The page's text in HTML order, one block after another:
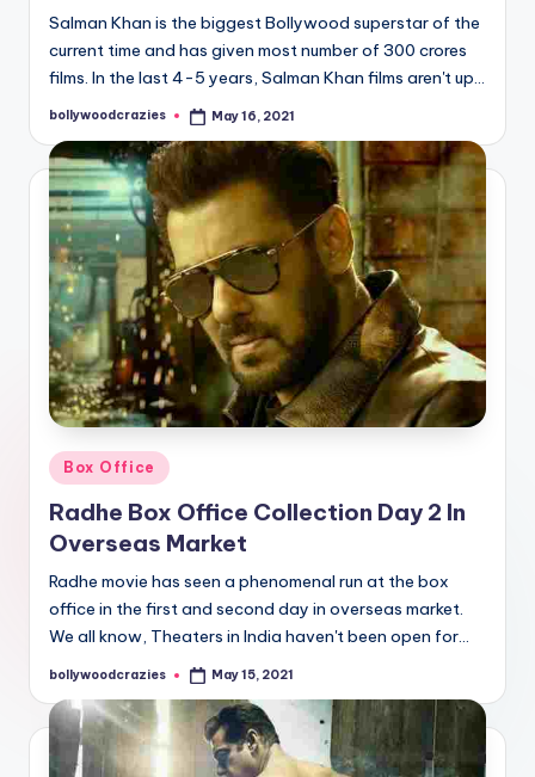
Salman Khan is the biggest Bollywood superstar of the
current time and has given most number of 300 crores
films. In the last 4-5 years, Salman Khan films aren't up…
Posted
bollywoodcrazies May 16, 2021
Posted
in
Box Office
Radhe Box Office Collection Day 2 In
Overseas Market
Radhe movie has seen a phenomenal run at the box
office in the first and second day in overseas market.
We all know, Theaters in India haven't been open for…
Posted
bollywoodcrazies May 15, 2021